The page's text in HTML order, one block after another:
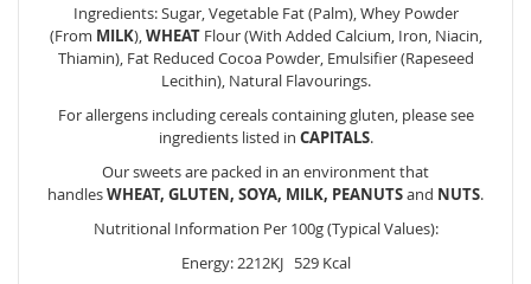
Ingredients: Sugar, Vegetable Fat (Palm), Whey Powder
(From MILK), WHEATFlour (With Added Calcium, Iron, Niacin,
Thiamin), Fat Reduced Cocoa Powder, Emulsifier (Rapeseed
Lecithin), Natural Flavourings.
For allergens including cereals containing gluten, please see
ingredients listed in CAPITALS.
Our sweets are packed in an environment that
handlesWHEAT, GLUTEN, SOYA, MILK, PEANUTSand NUTS.
Nutritional Information Per 100g (Typical Values):
Energy: 2212KJ 529 Kcal